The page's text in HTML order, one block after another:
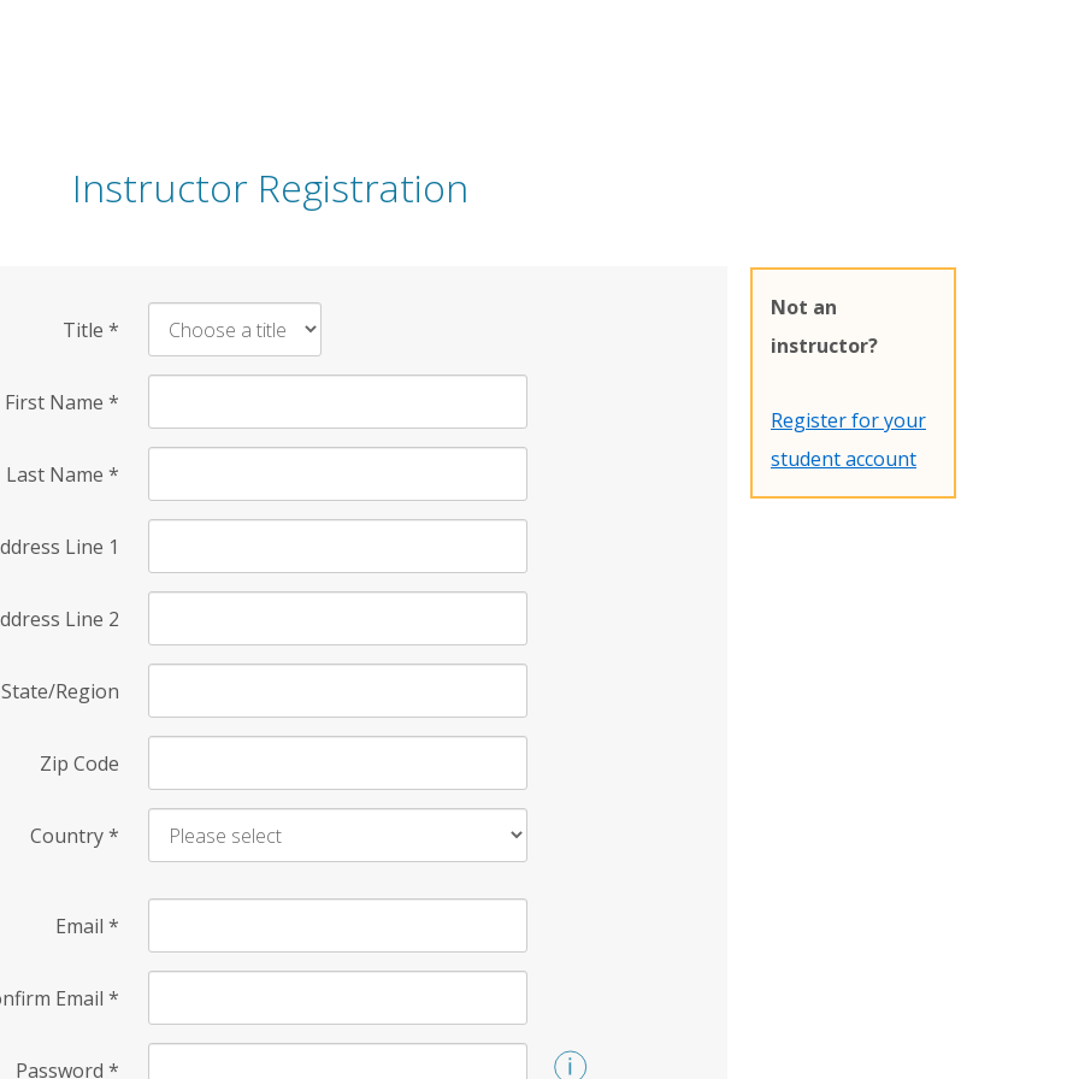
Instructor Registration
Title *
First Name *
Last Name *
Line 1
Line 2
State/Region
Zip Code
Country*
Email *
Email *
Password *
Not an
instructor?
Register for your
student account